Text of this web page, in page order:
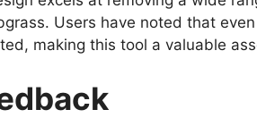
Users have noted that
making this tool a valuable